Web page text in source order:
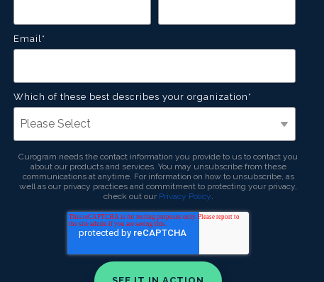
Email*
Which of these best describes your organization *
Curogram needs the contact information you provide to us to contact you
about our products and services. You may unsubscribe from these
communications at anytime. For information on how to unsubscribe, as
well as our privacy practices and commitment to protecting your privacy,
check out our Privacy Policy.